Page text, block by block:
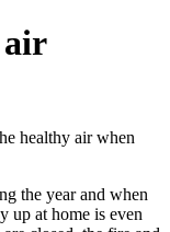
air
healthy air when
the year and when
up at home is even